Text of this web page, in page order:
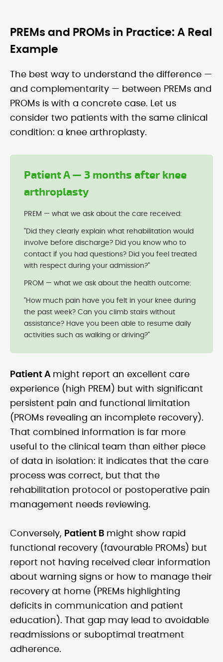
PREMs and PROMs in Practice: A Real
Example
The best way to understand the difference —
and complementarity — between PREMs and
PROMs is with a concrete case. Let us
consider two patients with the same clinical
condition: a knee arthroplasty.
Patient A — 3 months after knee
arthroplasty
PREM — what we ask about the care received:
"Did they clearly explain what rehabilitation would
involve before discharge? Did you know who to
contact if you had questions? Did you feel treated
with respect during your admission?"
PROM — what we ask about the health outcome:
"How much pain have you felt in your knee during
the past week? Can you climb stairs without
assistance? Have you been able to resume daily
activities such as walking or driving?"
Patient A might report an excellent care
experience (high PREM) but with significant
persistent pain and functional limitation
(PROMs revealing an incomplete recovery).
That combined information is far more
useful to the clinical team than either piece
of data in isolation: it indicates that the care
process was correct, but that the
rehabilitation protocol or postoperative pain
management needs reviewing.
Conversely, Patient B might show rapid
functional recovery (favourable PROMs) but
report not having received clear information
about warning signs or how to manage their
recovery at home (PREMs highlighting
deficits in communication and patient
education). That gap may lead to avoidable
readmissions or suboptimal treatment
adherence.